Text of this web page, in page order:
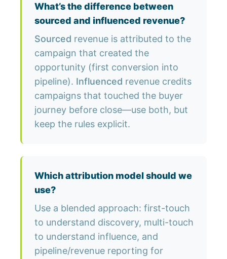
What’s the difference between
sourced and influenced revenue?
Sourced revenue is attributed to the
campaign that created the
opportunity (first conversion into
pipeline). Influenced revenue credits
campaigns that touched the buyer
journey before close—use both, but
keep the rules explicit.
Which attribution model should we
use?
Use a blended approach: first-touch
to understand discovery, multi-touch
to understand influence, and
pipeline/revenue reporting for